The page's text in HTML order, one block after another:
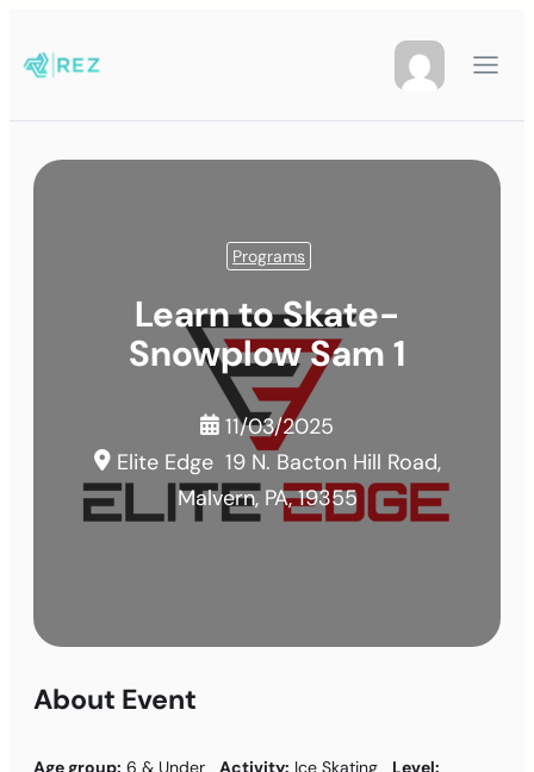
Programs
Learn to Skate-
Snowplow Sam 1
11/03/2025
Elite Edge 19 N. Bacton Hill Road,
Malvern, PA, 19355
About Event
Age group: 6 & Under Activity: Ice Skating Level: